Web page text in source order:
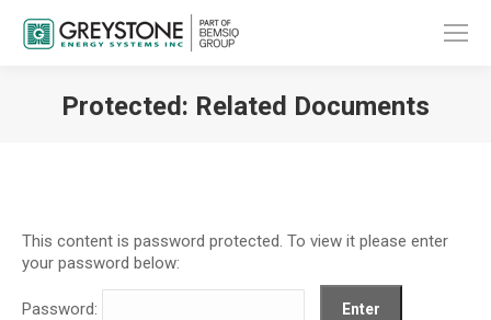
Protected: Related Documents
This content is password protected. To view it please enter
your password below:
Password: